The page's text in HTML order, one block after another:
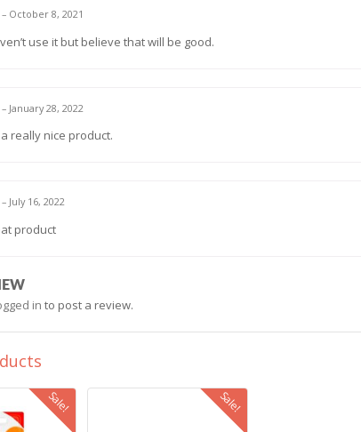
– October 8, 2021
use it but believe that will be good.
– January 28, 2022
a really nice product.
– July 16, 2022
product
in to post a review.
Sale! Sale!